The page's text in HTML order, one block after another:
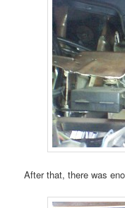
After that, there was